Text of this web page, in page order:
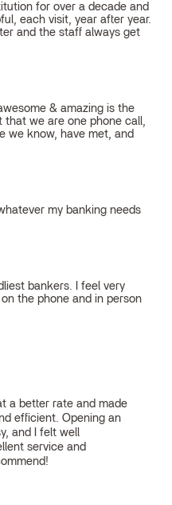
for over a decade and
each visit, year after year.
and the staff always get
& amazing is the
that we are one phone call,
we know, have met, and
my banking needs
bankers. I feel very
the phone and in person
a better rate and made
efficient. Opening an
and I felt well
service and